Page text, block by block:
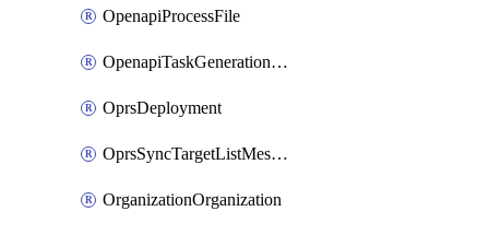
OpenapiProcessFile
OpenapiTaskGenerationRequest
OprsDeployment
OprsSyncTargetListMessage
OrganizationOrganization